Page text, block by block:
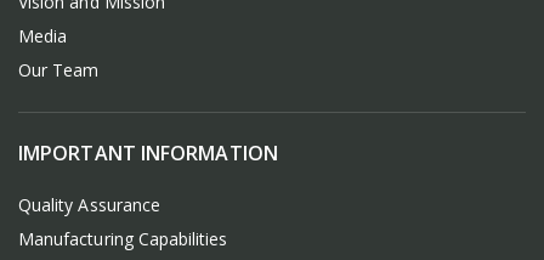
Media
Our Team
IMPORTANT INFORMATION
Quality Assurance
Manufacturing Capabilities